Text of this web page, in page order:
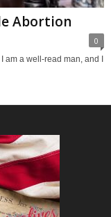
Abortion
0
am a well-read man, and I